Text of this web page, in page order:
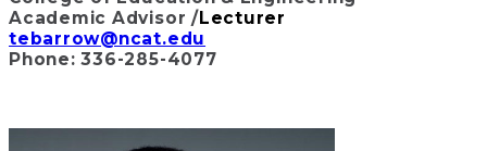
Academic Advisor / Lecturer
tebarrow@ncat.edu
Phone: 336-285-4077